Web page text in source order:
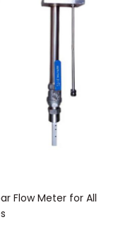
Flow Meter for All